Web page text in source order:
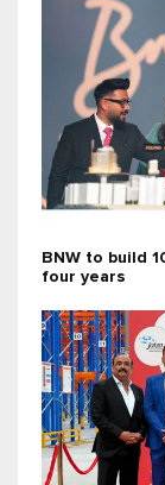
BNW to build
four years